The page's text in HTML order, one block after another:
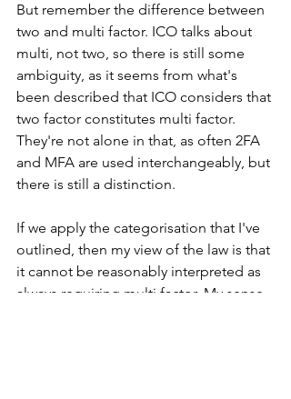
But remember the difference between
two and multi factor. ICO talks about
multi, not two, so there is still some
ambiguity, as it seems from what's
been described that ICO considers that
two factor constitutes multi factor.
They're not alone in that, as often 2FA
and MFA are used interchangeably, but
there is still a distinction.
If we apply the categorisation that I've
outlined, then my view of the law is that
it cannot be reasonably interpreted as
always requiring multi factor. My sense